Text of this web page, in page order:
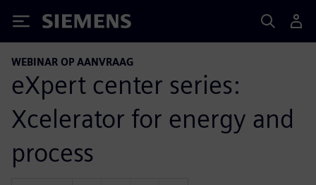
Siemens
WEBINAR OP AANVRAAG
eXpert center series:
Xcelerator for energy and
process